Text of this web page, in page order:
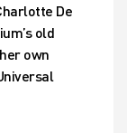
De
old
own